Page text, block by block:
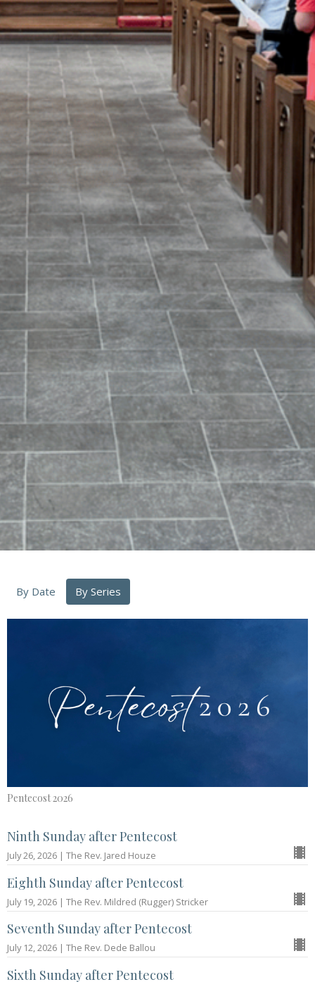
By Date By Series
Pentecost 2026
Ninth Sunday after Pentecost
July 26, 2026 | The Rev. Jared Houze
Eighth Sunday after Pentecost
July 19, 2026 | The Rev. Mildred (Rugger) Stricker
Seventh Sunday after Pentecost
July 12, 2026 | The Rev. Dede Ballou
Sixth Sunday after Pentecost